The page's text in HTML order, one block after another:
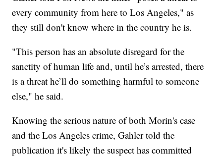
every community from here to Los Angeles," as
they still don't know where in the country he is.
"This person has an absolute disregard for the
sanctity of human life and, until he’s arrested, there
is a threat he’ll do something harmful to someone
else," he said.
Knowing the serious nature of both Morin's case
and the Los Angeles crime, Gahler told the
publication it's likely the suspect has committed